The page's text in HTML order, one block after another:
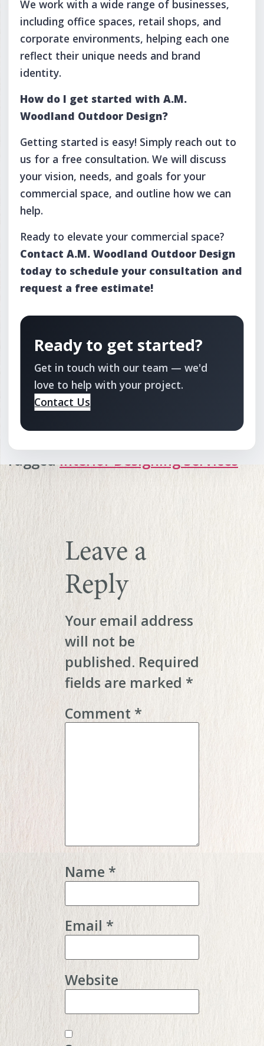
We work with a wide range of businesses,
including office spaces, retail shops, and
corporate environments, helping each one
reflect their unique needs and brand
identity.
How do I get started with A.M.
Woodland Outdoor Design?
Getting started is easy! Simply reach out to
us for a free consultation. We will discuss
your vision, needs, and goals for your
commercial space, and outline how we can
help.
Ready to elevate your commercial space?
Contact A.M. Woodland Outdoor Design
today to schedule your consultation and
request a free estimate!
Ready to get started?
Get in touch with our team — we'd
love to help with your project.
Contact Us
TaggedInterior Designing Services
Leave a
Reply
Your email address
will not be
published. Required
fields are marked *
Comment *
Name *
Email*
Website